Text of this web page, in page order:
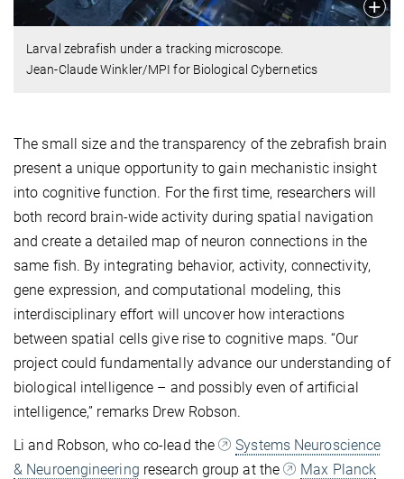
Larval zebrafish under a tracking microscope.
Jean-Claude Winkler/MPI for Biological Cybernetics
The small size and the transparency of the zebrafish brain
present a unique opportunity to gain mechanistic insight
into cognitive function. For the first time, researchers will
both record brain-wide activity during spatial navigation
and create a detailed map of neuron connections in the
same fish. By integrating behavior, activity, connectivity,
gene expression, and computational modeling, this
interdisciplinary effort will uncover how interactions
between spatial cells give rise to cognitive maps. “Our
project could fundamentally advance our understanding of
biological intelligence – and possibly even of artificial
intelligence,” remarks Drew Robson.
Li and Robson, who co-lead the
Systems Neuroscience
& Neuroengineering research group at the
Max Planck